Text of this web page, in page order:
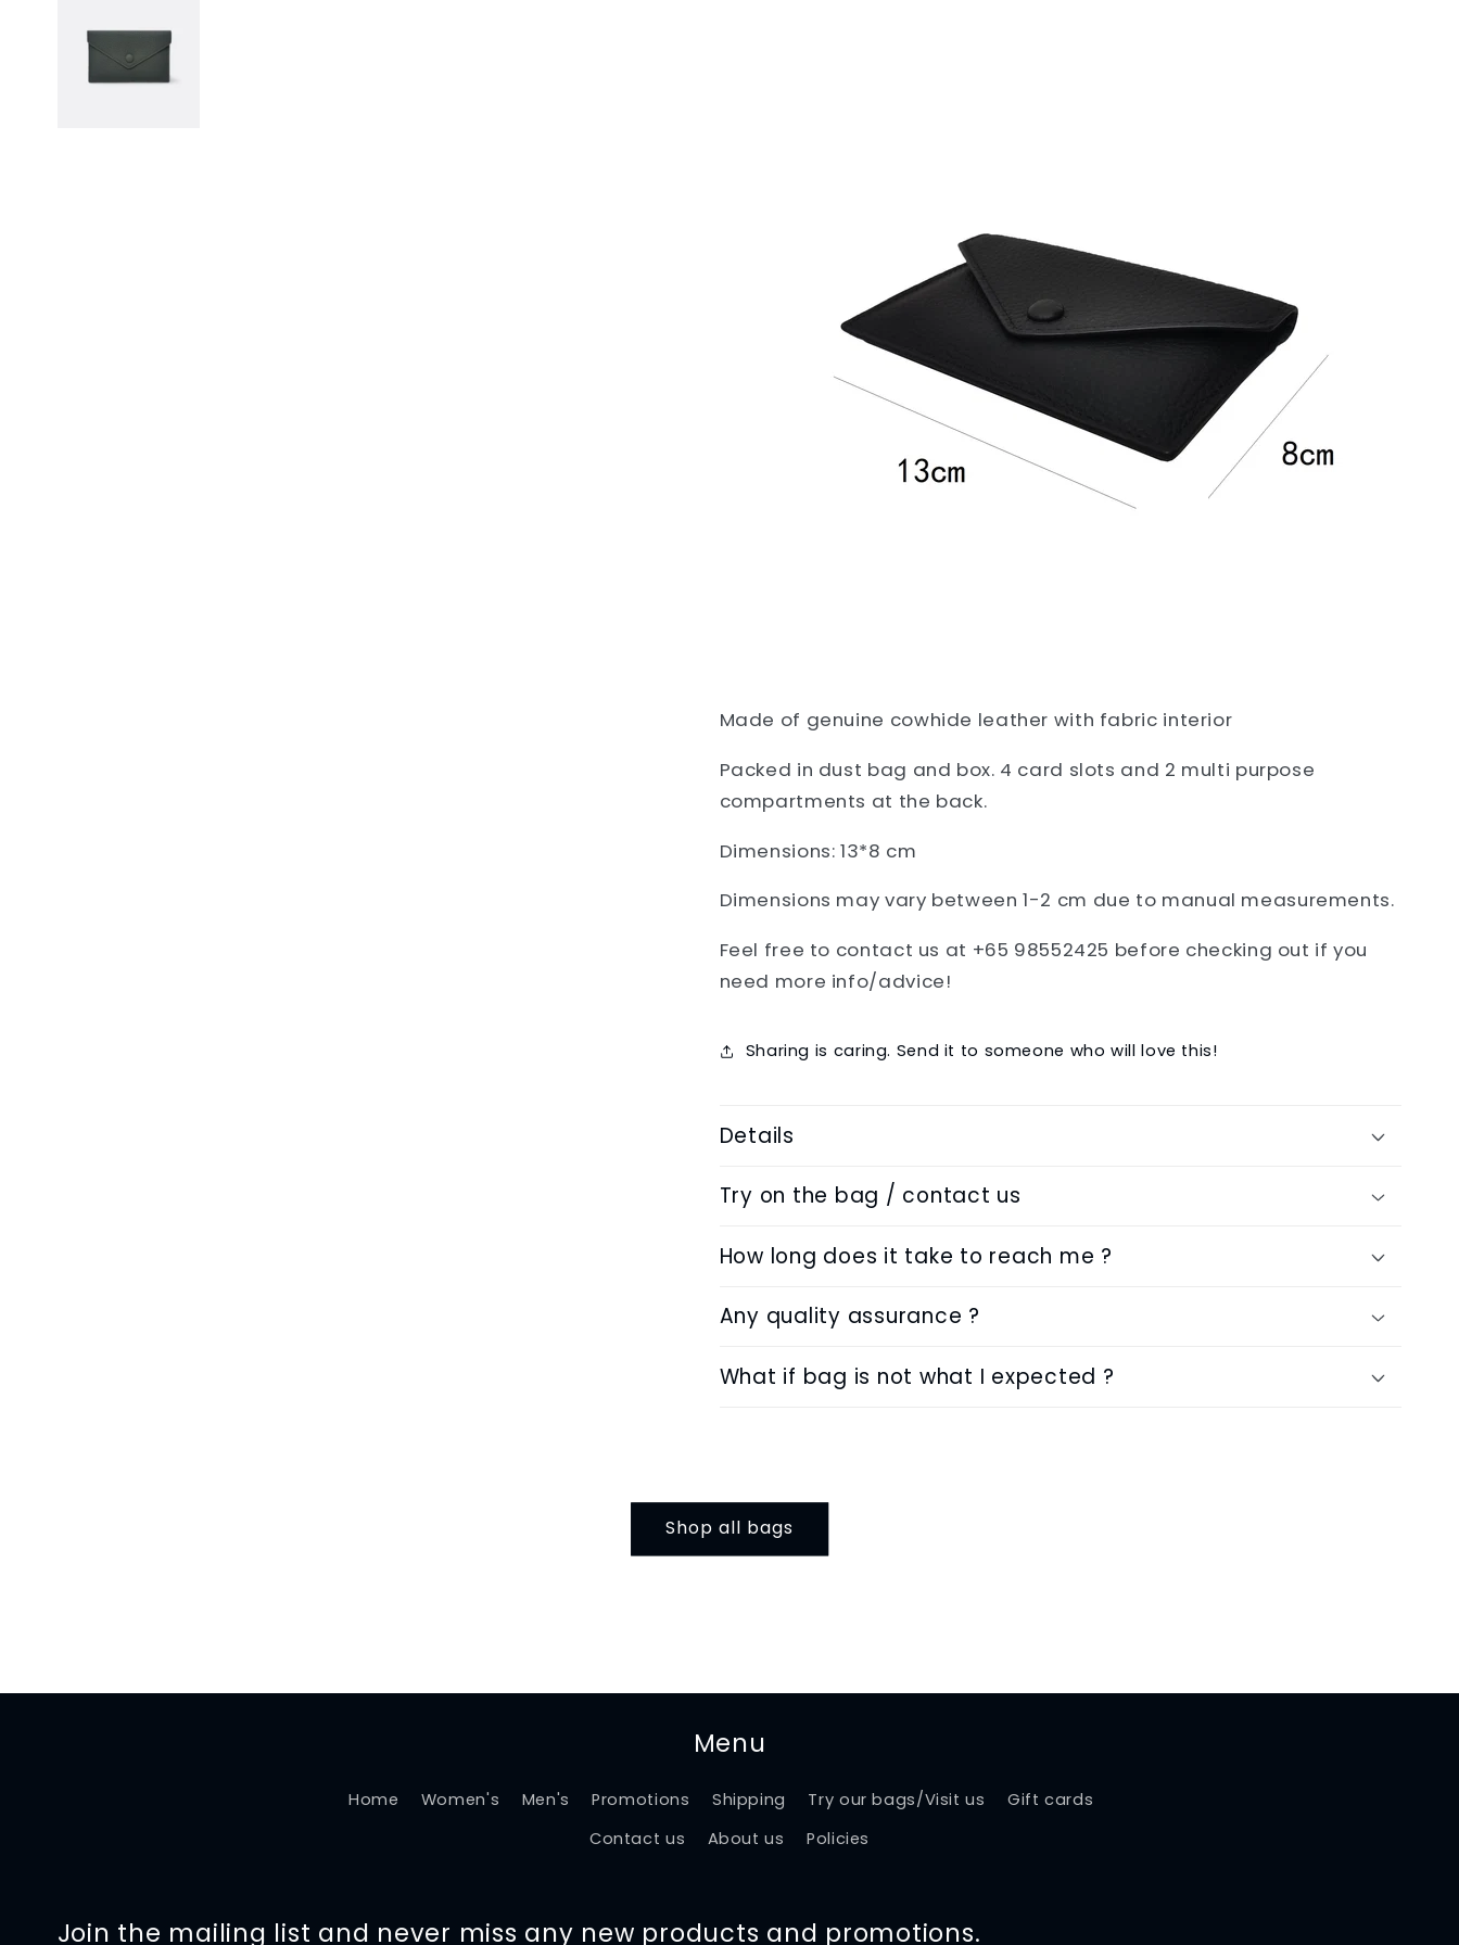
Made of genuine cowhide leather with fabric interior
Packed in dust bag and box. 4 card slots and 2 multi purpose
compartments at the back.
Dimensions: 13*8 cm
Dimensions may vary between 1-2 cm due to manual measurements.
Feel free to contact us at +65 98552425 before checking out if you
need more info/advice!
Sharing is caring. Send it to someone who will love this!
Details
Try on the bag / contact us
How long does it take to reach me ?
Any quality assurance ?
What if bag is not what I expected ?
Shop all bags
Menu
Home Women's Men's Promotions Shipping Try our bags/Visit us
Gift cards
Contact us
About us Policies
Join the mailing list and never miss any new products and promotions.